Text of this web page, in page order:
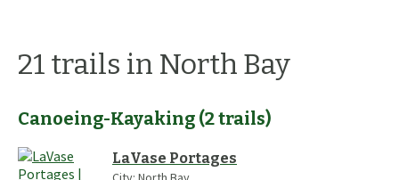
21 trails in North Bay
Canoeing-Kayaking (2trails)
LaVase Portages